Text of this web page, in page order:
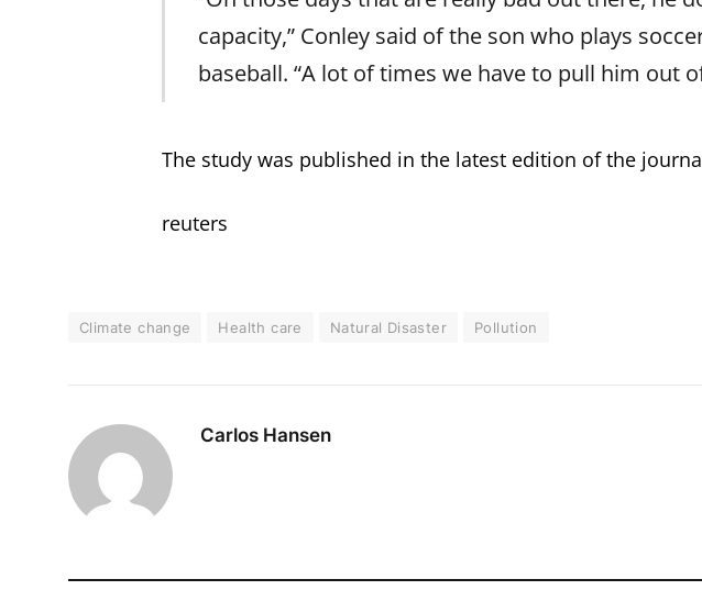
capacity,” Conley said of the son who plays
baseball. “A lot of times we have to pull him out
The study was published in the latest edition of the
reuters
Climate change Health care Natural Disaster Pollution
Carlos Hansen